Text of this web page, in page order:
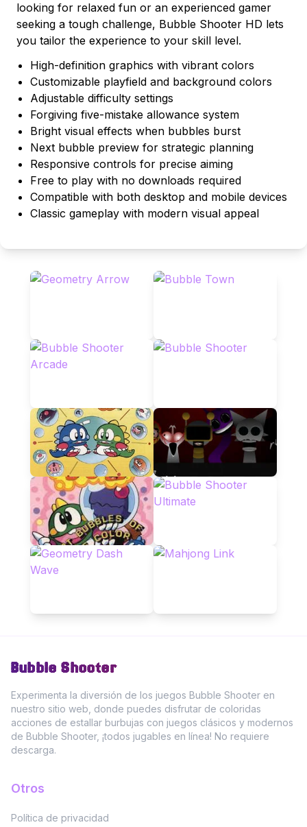
looking for relaxed fun or an experienced gamer
seeking a tough challenge, Bubble Shooter HD lets
you tailor the experience to your skill level.
High-definition graphics with vibrant colors
Customizable playfield and background colors
Adjustable difficulty settings
Forgiving five-mistake allowance system
Bright visual effects when bubbles burst
Next bubble preview for strategic planning
Responsive controls for precise aiming
Free to play with no downloads required
Compatible with both desktop and mobile devices
Classic gameplay with modern visual appeal
Bubble Shooter
Experimenta la diversión de los juegos Bubble Shooter en
nuestro sitio web, donde puedes disfrutar de coloridas
acciones de estallar burbujas con juegos clásicos y modernos
de Bubble Shooter, ¡todos jugables en línea! No requiere
descarga.
Otros
Política de privacidad